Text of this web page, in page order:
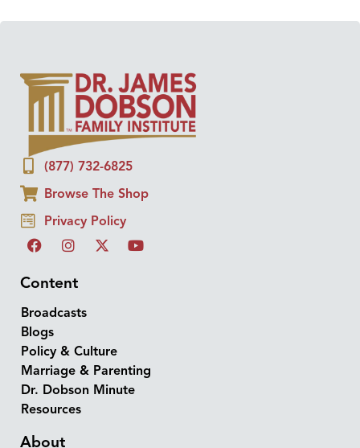
(877) 732-6825
Browse The Shop
Privacy Policy
Content
Broadcasts
Blogs
Policy & Culture
Marriage & Parenting
Dr. Dobson Minute
Resources
About